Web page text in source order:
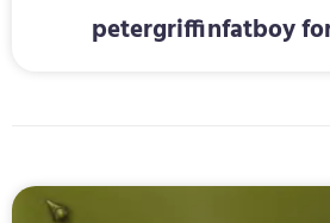
petergriffinfatboy